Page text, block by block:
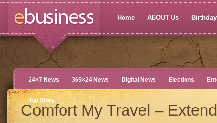
Home ABOUT Us
24×7 News 365×24 News Digital News Elections
Top Story
Comfort My Travel –